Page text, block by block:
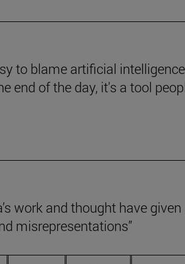
to blame artificial
end of the day, it's a tool
work and thought have given
misrepresentations”